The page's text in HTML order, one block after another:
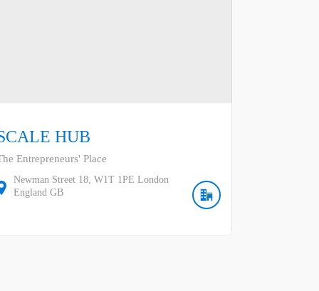
HUB
Entrepreneurs' Place
Newman Street 18 W1T 1PE London
England GB